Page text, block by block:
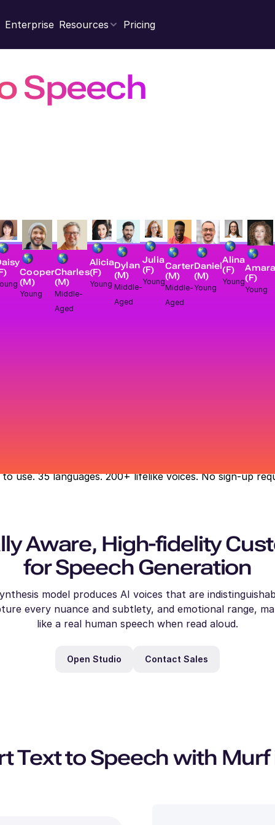
Enterprise Resources Pricing
Speech
Cooper
(M)
Young
Charles
(M)
Middle-
Aged
Alicia
(F)
Young
Dylan
(M)
Middle-
Aged
Julia
(F)
Young
Carter
(M)
Middle-
Aged
Daniel
(M)
Young
Alina
(F)
Young
Amara
(F)
Young
Cooper
Young
Charles
Middle-
Alicia
(F)
Young
(M)
Middle-
Julia
(F)
Young
(M)
Middle-
(M)
Young
Alina
(F)
Young
Amara
(F)
use. 35 languages. 200+ lifelike voices. No sign-up
Aware, High-fidelity
for Speech Generation
model produces AI voices that are
every nuance and subtlety, and emotional range,
like a real human speech when read aloud.
Open Studio Contact Sales
Text to Speech with Murf